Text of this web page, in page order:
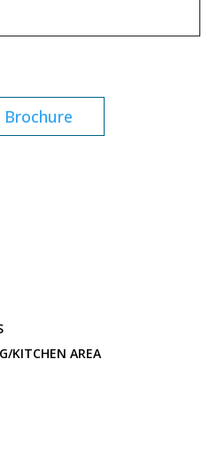
Brochure
KITCHEN AREA